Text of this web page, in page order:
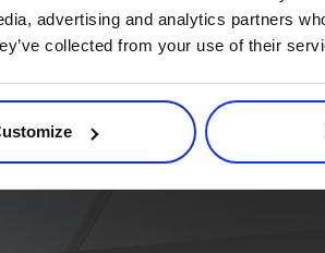
advertising and analytics partners
collected from your use of their
a real boost.